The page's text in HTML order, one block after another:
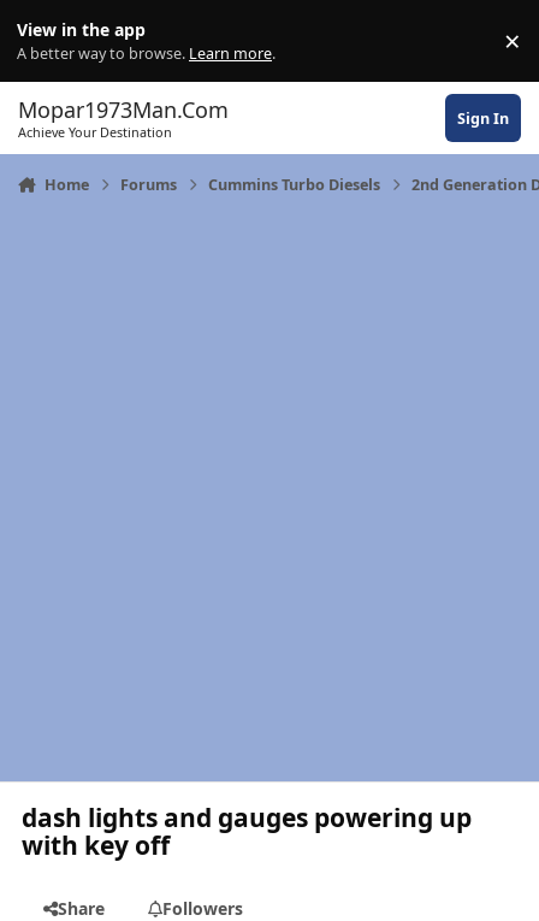
View in the app
A better way to browse. Learn more. ×
Mopar1973Man.Com
Achieve Your Destination
Sign In
Home Forums Cummins Turbo Diesels 2nd Generation
dash lights and gauges powering up
with key off
Share Followers